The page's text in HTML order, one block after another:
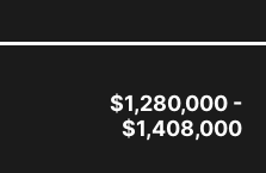
$1,280,000 -
$1,408,000